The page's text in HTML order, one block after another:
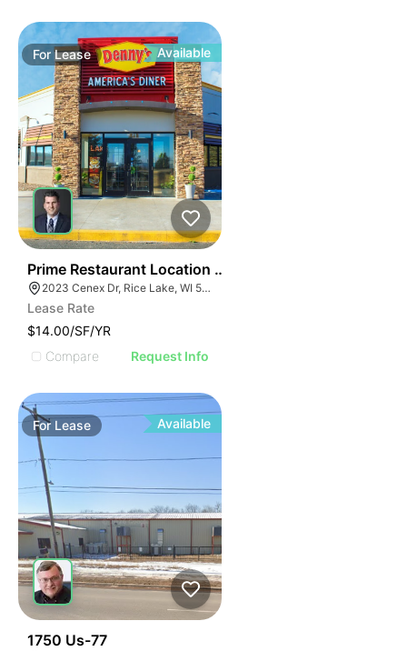
ForLease Available
Prime Restaurant Location | Denny's | 2023 Cenex Dr
2023 Cenex Dr, Rice Lake, WI 54868
Lease Rate
$14.00/SF/YR
Compare
Request Info
For Lease Available
1750 Us-77